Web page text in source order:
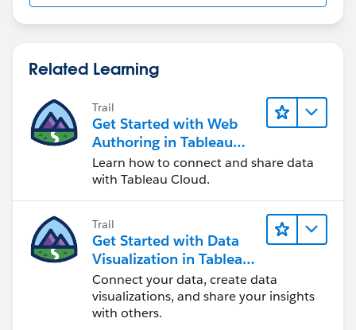
Related Learning
Trail
Get Started with Web
Authoring in Tableau
Cloud
Learn how to connect and share data
with Tableau Cloud.
Trail
Get Started with Data
Visualization in Tableau
Desktop
Connect your data, create data
visualizations, and share your insights
with others.